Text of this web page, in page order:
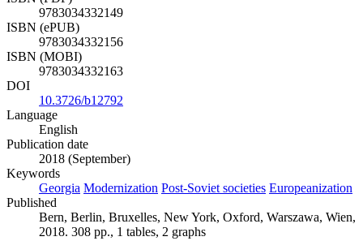
9783034332149
ISBN (ePUB)
9783034332156
ISBN (MOBI)
9783034332163
DOI
10.3726/b12792
Language
English
Publication date
2018 (September)
Keywords
Georgia Modernization Post-Soviet societies Europeanization
Published
Bern, Berlin, Bruxelles, New York, Oxford, Warszawa, Wien,
2018. 308 pp., 1 tables, 2 graphs